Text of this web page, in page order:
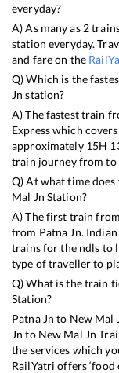
everyday?
A) As many as 2
station everyday.
and fare on the
Q) Which is the
Jn station?
A) The fastest train
Expresswhich covers
approximately 15H
train journey from to
Q) At what time
Mal Jn Station?
A) The first train from
from Patna Jn.
trains for the ndls to
type of traveller to
Q) What is the train
Station?
Patna Jn to New Mal
Jn to New Mal Jn
the services which
RailYatri offers